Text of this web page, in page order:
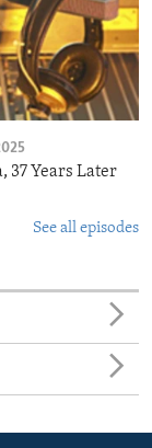
37 Years Later
See all episodes